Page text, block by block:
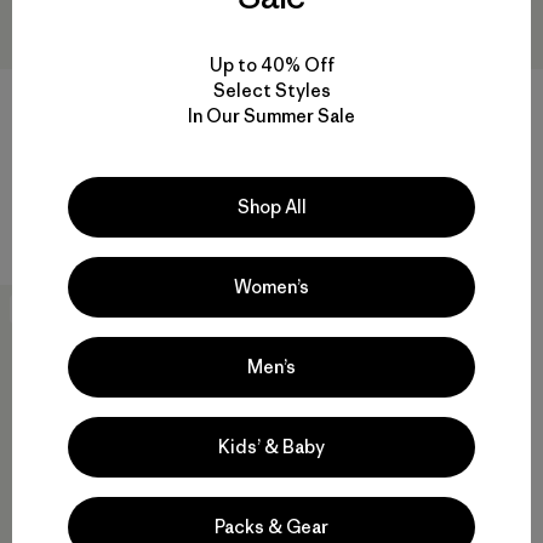
Valoración: 4.4 / 5
M's Iron Forge® Fleece-Lined
5-Pocket Pants - Short
(29Comentarios
)
Up to 40% Off
Select Styles
In Our Summer Sale
Shop All
Women’s
Men’s
Kids’ & Baby
Packs & Gear